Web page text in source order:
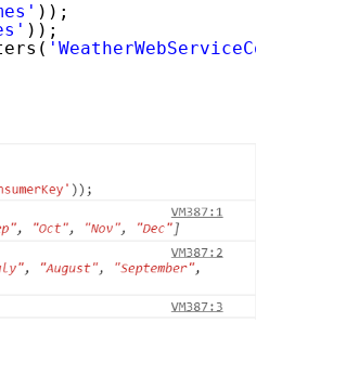
));
));